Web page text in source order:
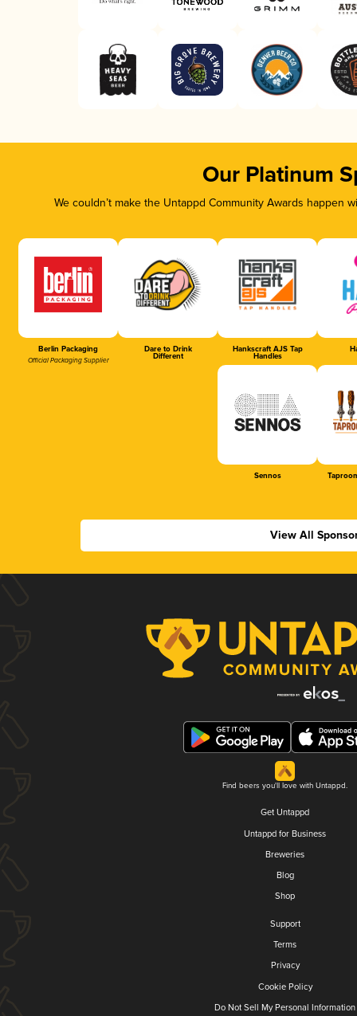
Our Platinum
We couldn’t make the Untappd Community Awards
Berlin Packaging
Official Packaging Supplier
Dare to Drink
Different
Hankscraft AJS Tap
Handles
Sennos
View All
Find beers you'll love with Untappd.
Get Untappd
Untappd for Business
Breweries
Blog
Shop
Support
Terms
Privacy
Cookie Policy
Do Not Sell My Personal Information